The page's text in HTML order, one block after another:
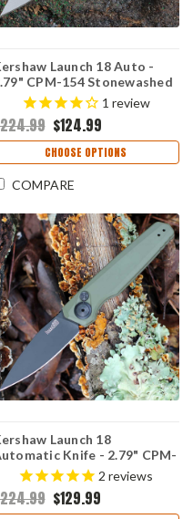
Launch 18 Auto -
CPM-154 Stonewashed
Spear Point Blade, OD Green
Anodized Aluminum Handle
Made - 7551OL
1 review
$124.99
CHOOSE OPTIONS
COMPARE
Launch 18
Knife - 2.79" CPM-
154 Black Spear Point Blade
OD Green Anodized
Handle USA Made
2 reviews
$129.99